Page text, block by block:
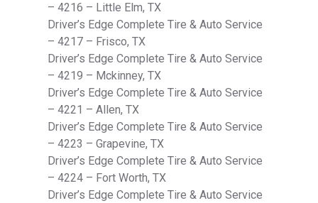
– 4216 – Little Elm, TX
Driver’s Edge Complete Tire & Auto Service
– 4217 – Frisco, TX
Driver’s Edge Complete Tire & Auto Service
– 4219 – Mckinney, TX
Driver’s Edge Complete Tire & Auto Service
– 4221 – Allen, TX
Driver’s Edge Complete Tire & Auto Service
– 4223 – Grapevine, TX
Driver’s Edge Complete Tire & Auto Service
– 4224 – Fort Worth, TX
Driver’s Edge Complete Tire & Auto Service